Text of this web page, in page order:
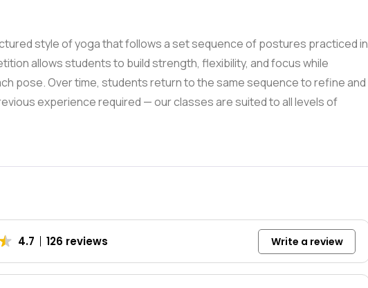
style of yoga that follows a set sequence of postures practiced in
allows students to build strength, flexibility, and focus while
pose. Over time, students return to the same sequence to refine and
experience required — our classes are suited to all levels of
4.7 126 reviews Write a review